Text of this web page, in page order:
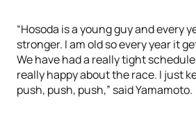
“Hosoda is a young guy and every
stronger. I am old so every year it
We have had a really tight
really happy about the race. I just
push, push, push,” said Yamamoto.